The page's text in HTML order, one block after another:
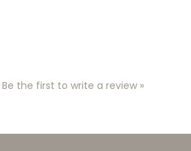
Be the first to write a review »